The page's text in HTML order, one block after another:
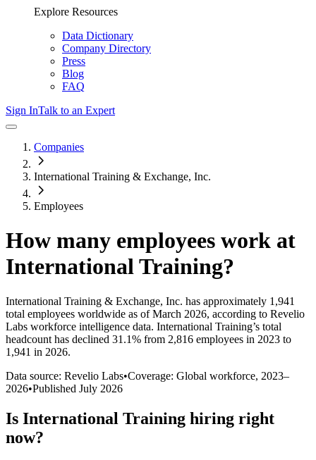
Explore Resources
Data Dictionary
Company Directory
Press
Blog
FAQ
Sign InTalk to an Expert
Companies
International Training & Exchange, Inc.
Employees
How many employees work at
International Training?
International Training & Exchange, Inc. has approximately 1,941
total employees worldwide as of March 2026, according to Revelio
Labs workforce intelligence data. International Training’s total
headcount has declined 31.1% from 2,816 employees in 2023 to
1,941 in 2026.
Data source: Revelio Labs•Coverage: Global workforce, 2023–
2026•Published July 2026
Is International Training hiring right
now?